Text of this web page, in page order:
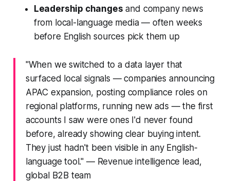
Leadership changes and company news
from local-language media — often weeks
before English sources pick them up
"When we switched to a data layer that
surfaced local signals — companies announcing
APAC expansion, posting compliance roles on
regional platforms, running new ads — the first
accounts I saw were ones I'd never found
before, already showing clear buying intent.
They just hadn't been visible in any English-
language tool." — Revenue intelligence lead,
global B2B team